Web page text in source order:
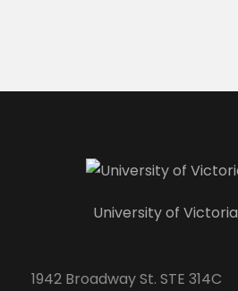
University of Victoria
1942 Broadway St. STE 314C